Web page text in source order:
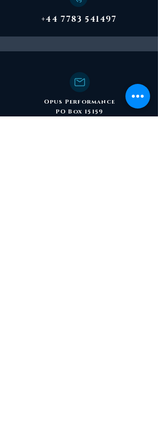
+44 7783 541497
Opus Performance
PO Box 15159